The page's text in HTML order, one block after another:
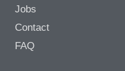
Jobs
Contact
FAQ